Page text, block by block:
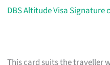
DBS Altitude Visa Signature
This card suits the traveller